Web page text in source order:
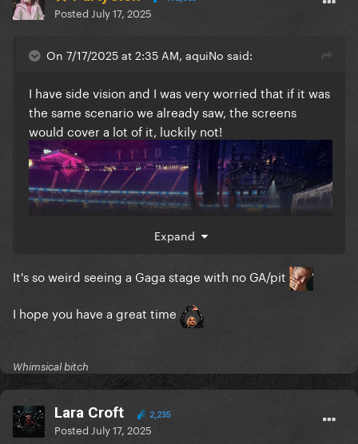
Posted July 17, 2025
On 7/17/2025 at 2:35 AM, aquiNo said:
I have side vision and I was very worried that if it was
the same scenario we already saw, the screens
would cover a lot of it, luckily not!
Expand
It's so weird seeing a Gaga stage with no GA/pit
I hope you have a great time
Whimsical bitch
Lara Croft 2,235
Posted July 17, 2025